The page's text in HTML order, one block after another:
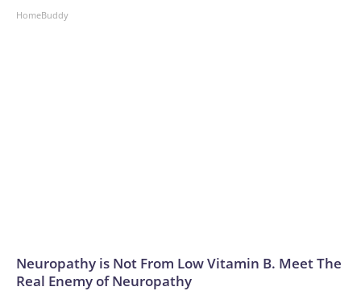
HomeBuddy
Neuropathy is Not From Low Vitamin B. Meet The
Real Enemy of Neuropathy